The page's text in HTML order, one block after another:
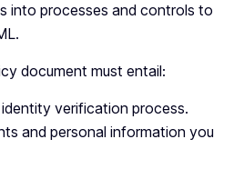
into processes and controls to
document must entail:
verification process.
and personal information you